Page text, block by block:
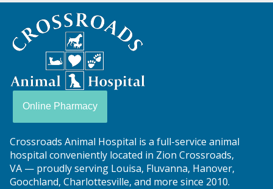
Online Pharmacy
Crossroads Animal Hospital is a full-service animal
hospital conveniently located in Zion Crossroads,
VA — proudly serving Louisa, Fluvanna, Hanover,
Goochland, Charlottesville, and more since 2010.